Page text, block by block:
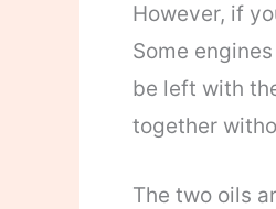
However, if
Some
be left with
together
The two oils